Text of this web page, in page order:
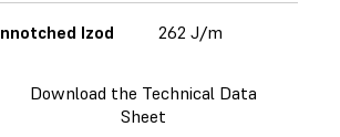
Izod 262 J/m
Download the Technical Data
Sheet